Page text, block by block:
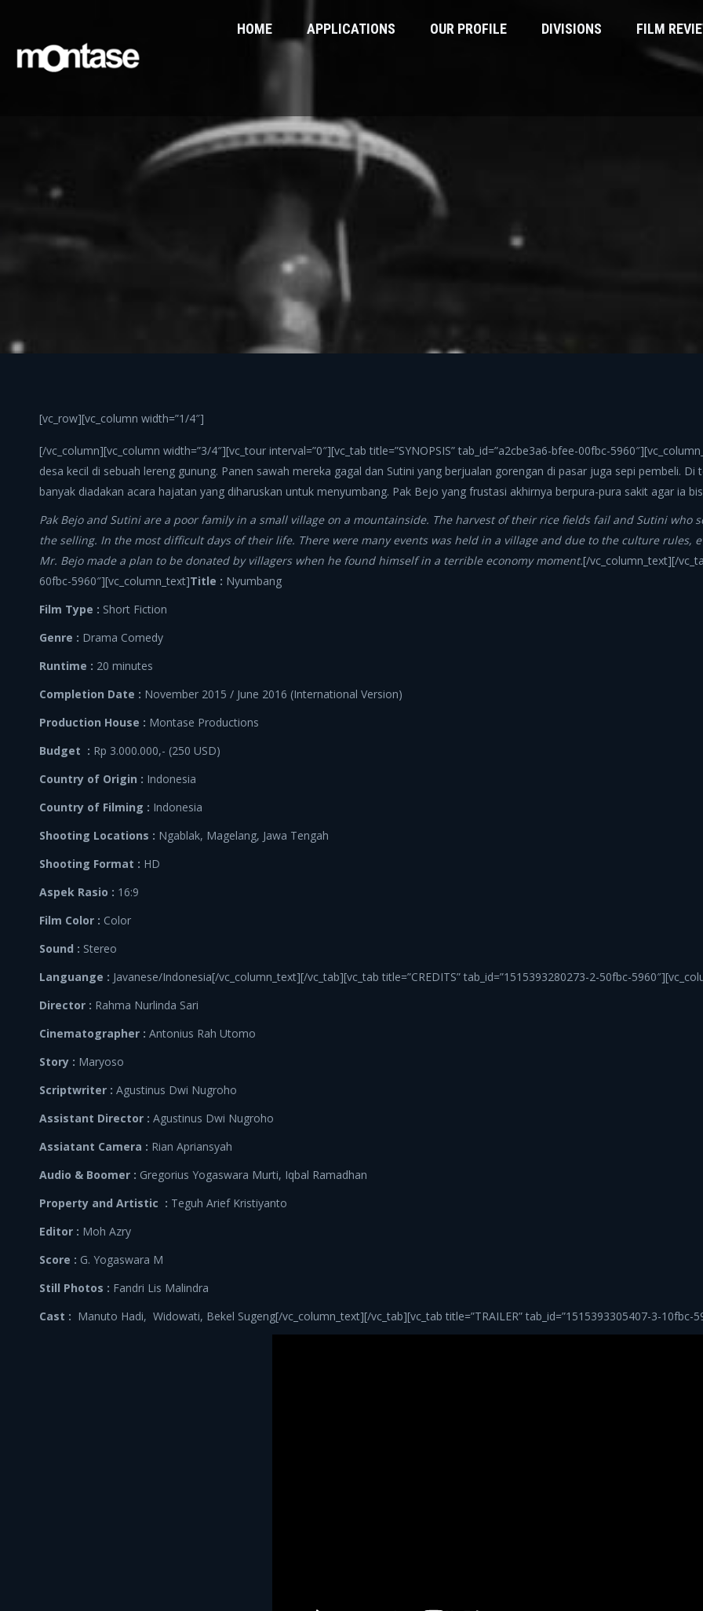
HOME APPLICATIONS OUR PROFILE DIVISIONS FILM
You are here:
[vc_row][vc_column width=”1/4″]
[/vc_column][vc_column width=”3/4″][vc_tour interval=”0″][vc_tab title=”SYNOPSIS” tab_id=”a2cbe3a6-bfee-00fbc-
desa kecil di sebuah lereng gunung. Panen sawah mereka gagal dan Sutini yang berjualan gorengan di pasar juga sepi pembeli.
banyak diadakan acara hajatan yang diharuskan untuk menyumbang. Pak Bejo yang frustasi akhirnya berpura-pura sakit agar ia
Pak Bejo and Sutini are a poor family in a small village on a mountainside. The harvest of their rice fields fail and Sutini
the selling. In the most difficult days of their life. There were many events was held in a village and due to the culture rules,
Mr. Bejo made a plan to be donated by villagers when he found himself in a terrible economy moment.[/vc_column_text][/
60fbc-5960″][vc_column_text]Title : Nyumbang
Film Type : Short Fiction
Genre : Drama Comedy
Runtime : 20 minutes
Completion Date : November 2015 / June 2016 (International Version)
Production House : Montase Productions
Budget : Rp 3.000.000,- (250 USD)
Country of Origin : Indonesia
Country of Filming : Indonesia
Shooting Locations : Ngablak, Magelang, Jawa Tengah
Shooting Format : HD
Aspek Rasio : 16:9
Film Color : Color
Sound : Stereo
Languange : Javanese/Indonesia[/vc_column_text][/vc_tab][vc_tab title=”CREDITS” tab_id=”1515393280273-2-50fbc-
Director : Rahma Nurlinda Sari
Cinematographer : Antonius Rah Utomo
Story : Maryoso
Scriptwriter : Agustinus Dwi Nugroho
Assistant Director : Agustinus Dwi Nugroho
Assiatant Camera : Rian Apriansyah
Audio & Boomer : Gregorius Yogaswara Murti, Iqbal Ramadhan
Property and Artistic : Teguh Arief Kristiyanto
Editor : Moh Azry
Score : G. Yogaswara M
Still Photos : Fandri Lis Malindra
Cast : Manuto Hadi, Widowati, Bekel Sugeng[/vc_column_text][/vc_tab][vc_tab title=”TRAILER” tab_id=”1515393305407-3-10fbc-